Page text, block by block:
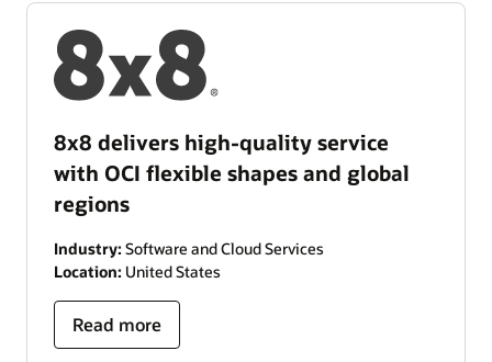
8x8 delivers high-quality service
with OCI flexible shapes and global
regions
Industry: Software and Cloud Services
Location: United States
Read more